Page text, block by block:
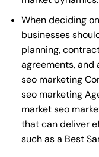
When deciding
businesses
planning,
agreements, and
seo marketing
seo marketing
market seo
that can deliver
such as a Best